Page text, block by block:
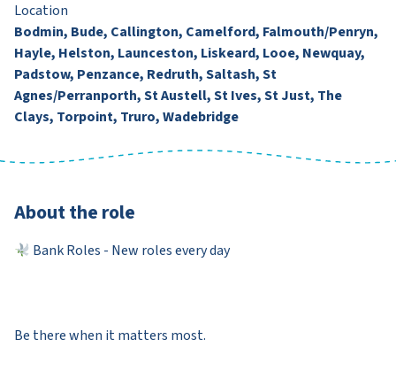
Location
Bodmin, Bude, Callington, Camelford, Falmouth/Penryn,
Hayle, Helston, Launceston, Liskeard, Looe, Newquay,
Padstow, Penzance, Redruth, Saltash, St
Agnes/Perranporth, St Austell, St Ives, St Just, The
Clays, Torpoint, Truro, Wadebridge
About the role
Bank Roles - New roles every day
Be there when it matters most.